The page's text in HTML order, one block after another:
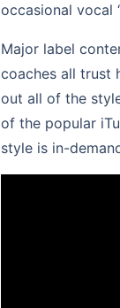
occasional vocal
Major label
coaches all trust
out all of the
of the popular
style is in-